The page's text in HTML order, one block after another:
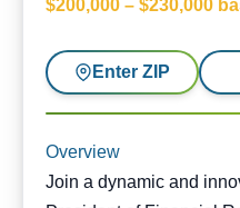
$200,000 – $230,000
Enter ZIP
Overview
Join a dynamic and